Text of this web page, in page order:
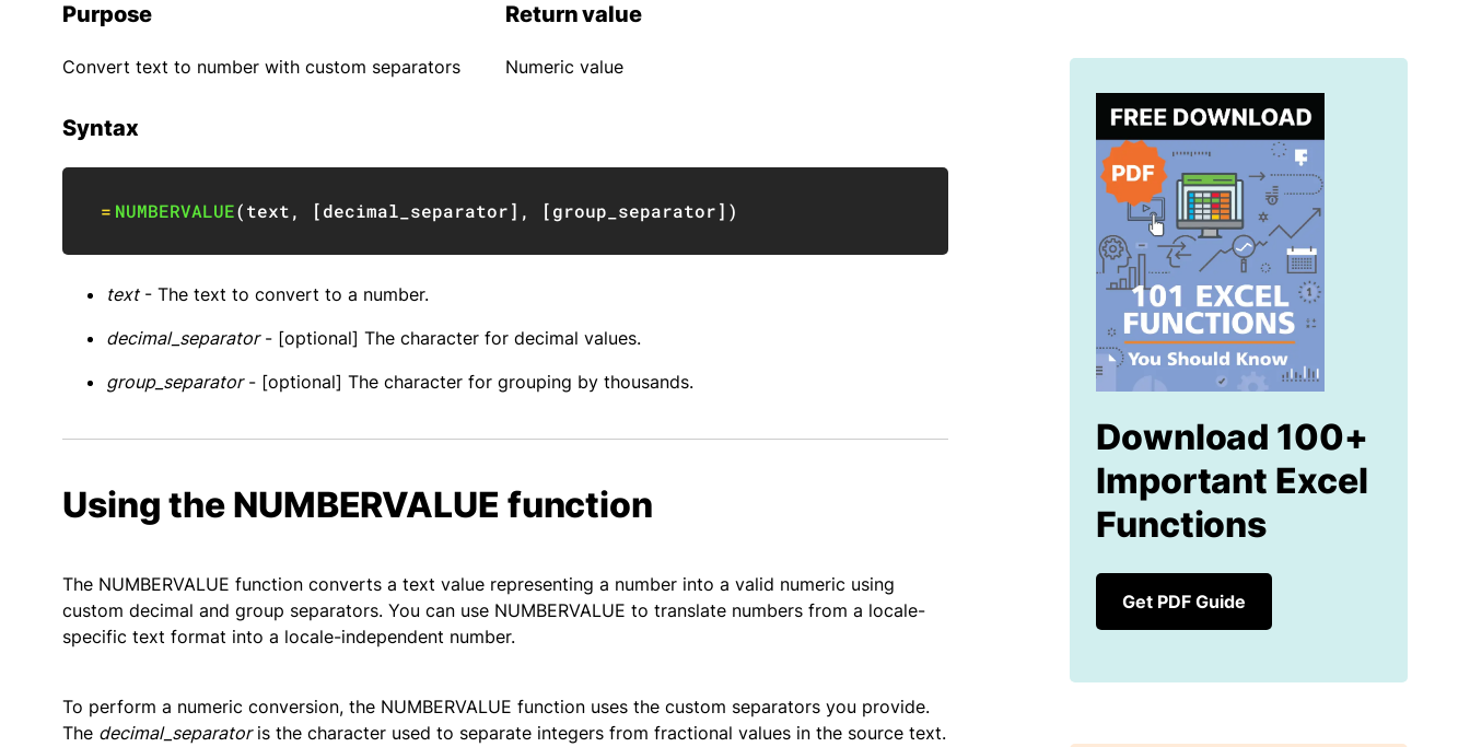
Purpose
Convert text to number with custom separators
Return value
Numeric value
Syntax
= NUMBERVALUE(text, [decimal_separator] , [group_separator] )
text- The text to convert to a number.
decimal_separator- [optional] The character for decimal values.
group_separator- [optional] The character for grouping by thousands.
Using the NUMBERVALUE function
The NUMBERVALUE function converts a text value representing a number into a valid numeric using
custom decimal and group separators. You can use NUMBERVALUE to translate numbers from a locale-
specific text format into a locale-independent number.
To perform a numeric conversion, the NUMBERVALUE function uses the custom separators you provide.
The decimal_separatoris the character used to separate integers from fractional values in the source text.
Download 100+
Important Excel
Functions
Get PDF Guide